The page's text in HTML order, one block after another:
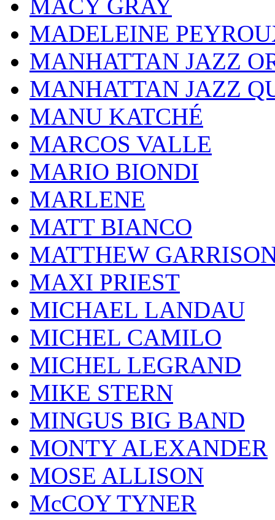
MACY GRAY
MADELEINE
MANHATTAN JAZZ
MANHATTAN JAZZ
MANU KATCHÉ
MARCOS VALLE
MARIO BIONDI
MARLENE
MATT BIANCO
MATTHEW
MAXI PRIEST
MICHAEL LANDAU
MICHEL CAMILO
MICHEL LEGRAND
MIKE STERN
MINGUS BIG BAND
MONTY ALEXANDER
MOSE ALLISON
McCOY TYNER